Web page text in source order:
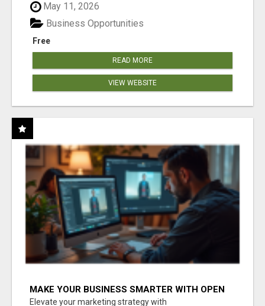
May 11, 2026
Free
Business Opportunities
READ MORE
VIEW WEBSITE
MAKE YOUR BUSINESS SMARTER WITH OPEN
CLAW AI!
Elevate your marketing strategy with